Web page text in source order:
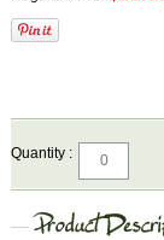
Quantity :